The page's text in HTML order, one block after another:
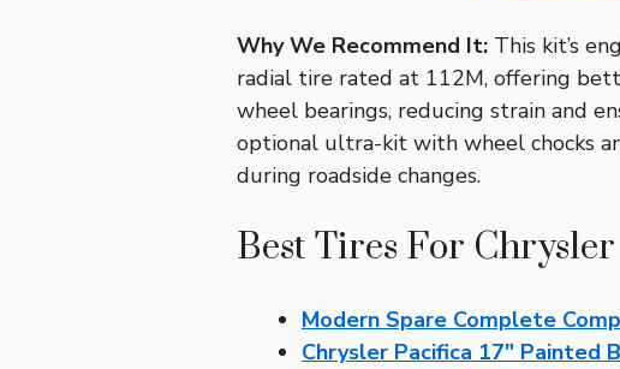
Why We Recommend It: This kit’s
radial tire rated at 112M, offering
wheel bearings, reducing strain and
optional ultra-kit with wheel chocks
during roadside changes.
Best Tires For
Modern Spare Complete
Chrysler Pacifica 17″ Painted